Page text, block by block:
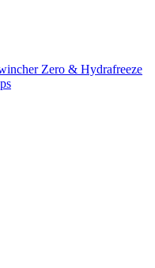
Zero & Hydrafreeze